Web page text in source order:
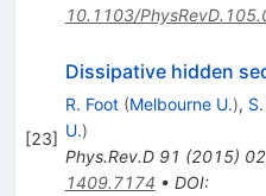
10.1103/
[23]
Dissipative hidden
R. Foot (Melbourne U.),
U.)
Phys.Rev.D 91 (2015)
1409.7174 • DOI: